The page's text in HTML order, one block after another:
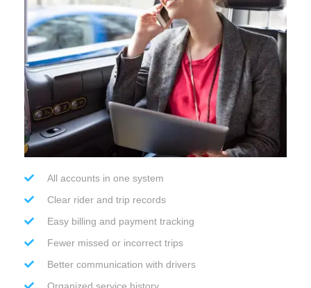
All accounts in one system
Clear rider and trip records
Easy billing and payment tracking
Fewer missed or incorrect trips
Better communication with drivers
Organized service history